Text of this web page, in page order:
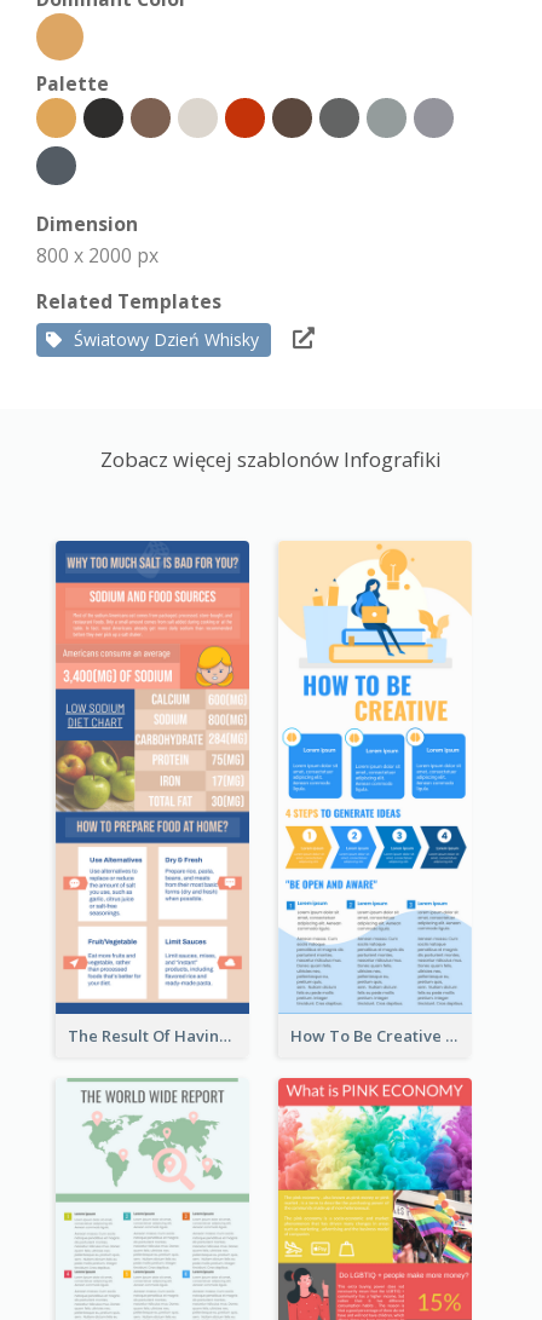
Palette
Dimension
800 x 2000 px
Related Templates
Światowy Dzień Whisky
Zobacz więcej szablonów Infografiki
The Result Of Having Excessive Salt Infographic Design How To Be Creative Infographic